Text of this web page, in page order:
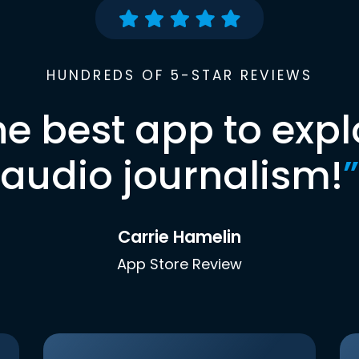
HUNDREDS OF 5-STAR REVIEWS
best app to
audio journalism!”
Carrie Hamelin
App Store Review